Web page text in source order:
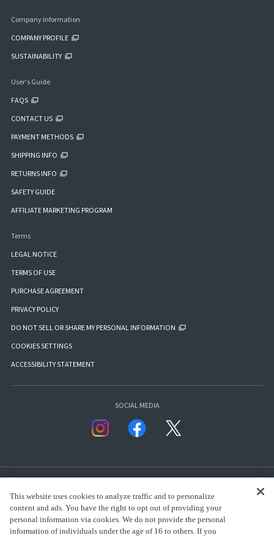
Company Information
COMPANY PROFILE
SUSTAINABILITY
User's Guide
FAQS
CONTACT US
PAYMENT METHODS
SHIPPING INFO
RETURNS INFO
SAFETY GUIDE
AFFILIATE MARKETING PROGRAM
Terms
LEGAL NOTICE
TERMS OF USE
PURCHASE AGREEMENT
PRIVACY POLICY
DO NOT SELL OR SHARE MY PERSONAL INFORMATION
COOKIES SETTINGS
ACCESSIBILITY STATEMENT
SOCIAL MEDIA
presented by Bandai Namco Group.
This website uses cookies to analyze traffic and to personalize
content and ads. You have the right to opt out of providing your
personal information via cookies. We do not provide the personal
information of individuals under the age of 16 to others. If you